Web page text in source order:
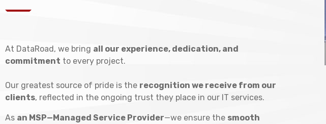
At DataRoad, we bring all our experience, dedication, and
commitment to every project.
Our greatest source of pride is the recognition we receive from our
clients, reflected in the ongoing trust they place in our IT services.
As an MSP—Managed Service Provider—we ensure the smooth